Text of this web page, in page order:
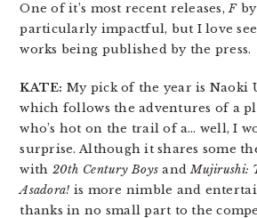
One of it’s most recent releases,Fby
particularly impactful, but I love
works being published by the press.
KATE: My pick of the year is Naoki
which follows the adventures of a
who’s hot on the trail of a… well, I
surprise. Although it shares some
with 20th Century Boys andMujirushi:
Asadora! is more nimble and
thanks in no small part to the